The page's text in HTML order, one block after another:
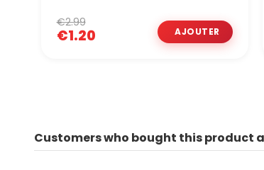
€1.20
€2.99
Customers who bought this product